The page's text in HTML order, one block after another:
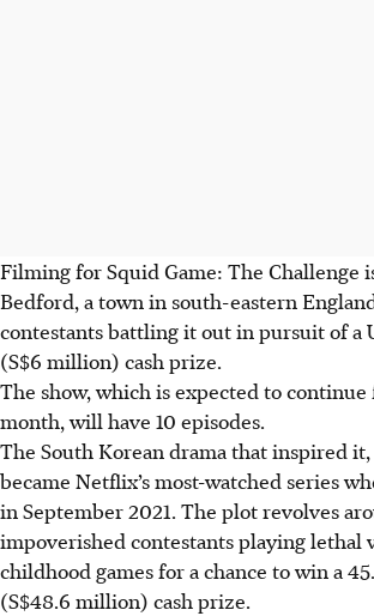
Filming for Squid Game: The Challenge
Bedford, a town in south-eastern
contestants battling it out in pursuit of a
(S$6 million) cash prize.
The show, which is expected to
month, will have 10 episodes.
The South Korean drama that inspired it,
became Netflix’s most-watched series
in September 2021. The plot revolves
impoverished contestants playing lethal
childhood games for a chance to win a
(S$48.6 million) cash prize.